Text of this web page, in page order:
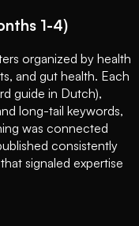
1-4)
organized by health
and gut health. Each
guide in Dutch),
long-tail keywords,
was connected
consistently
signaled expertise